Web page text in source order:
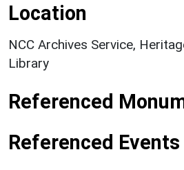
Location
NCC Archives Service,
Library
Referenced
Referenced